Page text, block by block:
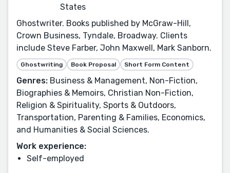
States
Ghostwriter. Books published by McGraw-Hill,
Crown Business, Tyndale, Broadway. Clients
include Steve Farber, John Maxwell, Mark Sanborn.
Ghostwriting Book Proposal Short Form Content
Genres: Business & Management, Non-Fiction,
Biographies & Memoirs, Christian Non-Fiction,
Religion & Spirituality, Sports & Outdoors,
Transportation, Parenting & Families, Economics,
and Humanities & Social Sciences.
Work experience:
Self-employed